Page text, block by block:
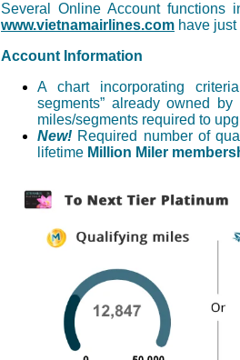
Several Online Account functions
www.vietnamairlines.com have
Account Information
A chart incorporating
segments” already owned
miles/segments required to
New! Required number of
lifetime Million Miler